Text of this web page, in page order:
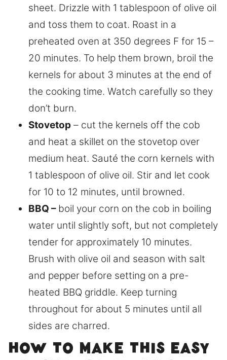
sheet. Drizzle with 1 tablespoon of olive oil
and toss them to coat. Roast in a
preheated oven at 350 degrees F for 15 –
20 minutes. To help them brown, broil the
kernels for about 3 minutes at the end of
the cooking time. Watch carefully so they
don’t burn.
Stovetop – cut the kernels off the cob
and heat a skillet on the stovetop over
medium heat. Sauté the corn kernels with
1 tablespoon of olive oil. Stir and let cook
for 10 to 12 minutes, until browned.
BBQ – boil your corn on the cob in boiling
water until slightly soft, but not completely
tender for approximately 10 minutes.
Brush with olive oil and season with salt
and pepper before setting on a pre-
heated BBQ griddle. Keep turning
throughout for about 5 minutes until all
sides are charred.
How to make this easy